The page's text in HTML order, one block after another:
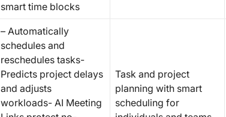
smart time blocks
– Automatically
schedules and
reschedules tasks-
Predicts project delays
and adjusts
workloads- AI Meeting
Task and project
planning with smart
scheduling for